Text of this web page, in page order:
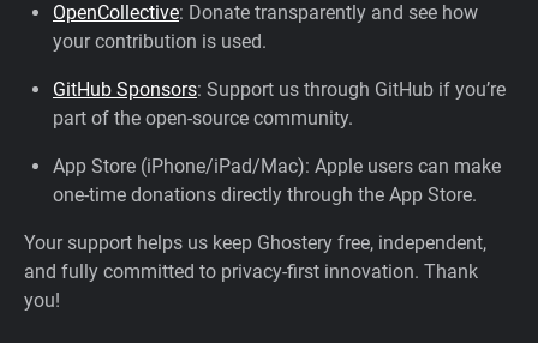
OpenCollective: Donate transparently and see how
your contribution is used.
GitHub Sponsors: Support us through GitHub if you’re
part of the open-source community.
App Store (iPhone/iPad/Mac): Apple users can make
one-time donations directly through the App Store.
Your support helps us keep Ghostery free, independent,
and fully committed to privacy-first innovation. Thank
you!